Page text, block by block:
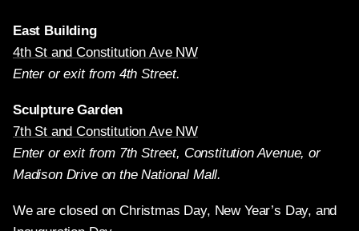
East Building
4th St and Constitution Ave NW
Enter or exit from 4th Street.
Sculpture Garden
7th St and Constitution Ave NW
Enter or exit from 7th Street, Constitution Avenue, or
Madison Drive on the National Mall.
We are closed on Christmas Day, New Year’s Day, and